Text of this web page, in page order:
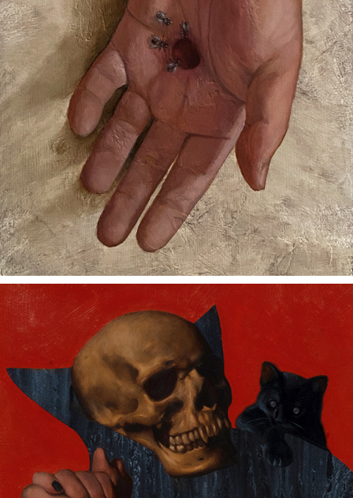
FOUR FRIENDS SHARE A MEAL
2023